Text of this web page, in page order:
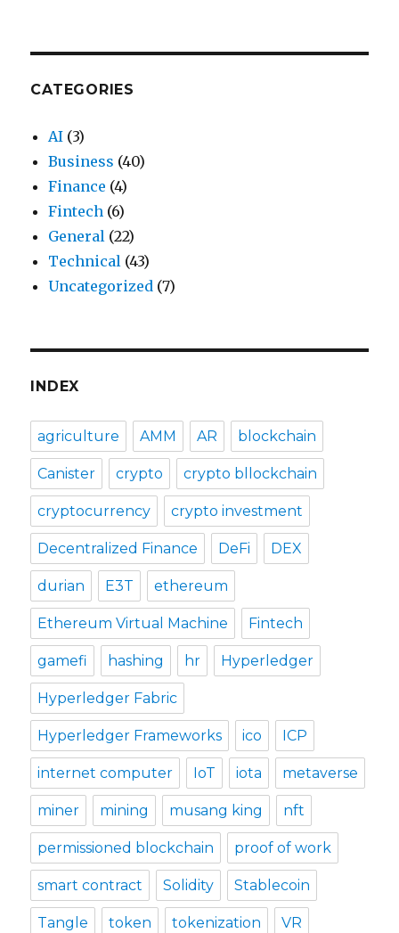
CATEGORIES
AI (3)
Business (40)
Finance (4)
Fintech (6)
General (22)
Technical (43)
Uncategorized (7)
INDEX
agriculture AMM AR blockchain
Canister crypto crypto bllockchain
cryptocurrency crypto investment
Decentralized Finance DeFi DEX
durian E3T ethereum
Ethereum Virtual Machine Fintech
gamefi hashing hr Hyperledger
Hyperledger Fabric
Hyperledger Frameworks ico ICP
internet computer IoT iota metaverse
miner mining musang king nft
permissioned blockchain proof of work
smart contract Solidity Stablecoin
Tangle token tokenization VR